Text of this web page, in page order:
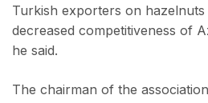
Turkish exporters on
decreased competitiveness of
he said.
The chairman of the